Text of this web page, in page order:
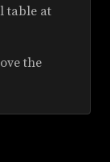
table at
the